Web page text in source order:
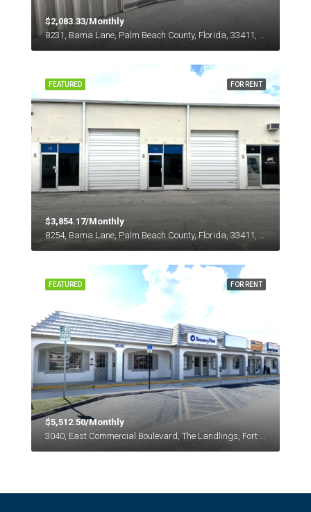
$2,083.33/Monthly
FOR RENT
FEATURED
$3,854.17/Monthly
8254, Bama Lane, Palm Beach County, Florida, 33411, United States
FOR RENT
FEATURED
$5,512.50/Monthly